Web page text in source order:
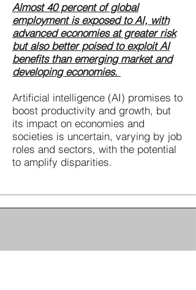
Almost 40 percent of global
employment is exposed to AI, with
advanced economies at greater risk
but also better poised to exploit AI
benefits than emerging market and
developing economies. ​
Artificial intelligence (AI) promises to
boost productivity and growth, but
its impact on economies and
societies is uncertain, varying by job
roles and sectors, with the potential
to amplify disparities.